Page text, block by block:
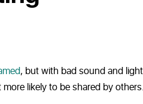
, but with bad sound and
likely to be shared by others.